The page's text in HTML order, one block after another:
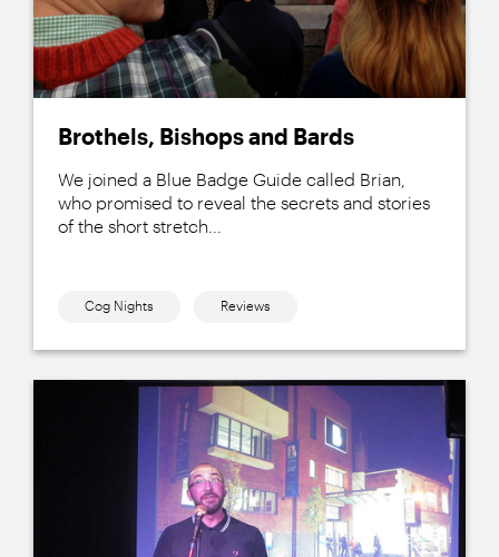
Brothels, Bishops and Bards
We joined a Blue Badge Guide called Brian,
who promised to reveal the secrets and stories
of the short stretch...
Cog Nights Reviews